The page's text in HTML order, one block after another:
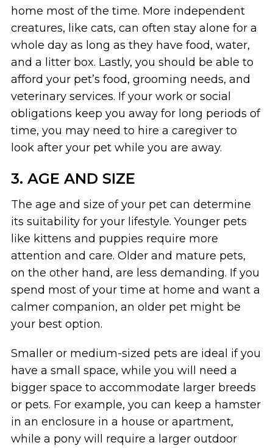
home most of the time. More independent
creatures, like cats, can often stay alone for a
whole day as long as they have food, water,
and a litter box. Lastly, you should be able to
afford your pet’s food, grooming needs, and
veterinary services. If your work or social
obligations keep you away for long periods of
time, you may need to hire a caregiver to
look after your pet while you are away.
3. AGE AND SIZE
The age and size of your pet can determine
its suitability for your lifestyle. Younger pets
like kittens and puppies require more
attention and care. Older and mature pets,
on the other hand, are less demanding. If you
spend most of your time at home and want a
calmer companion, an older pet might be
your best option.
Smaller or medium-sized pets are ideal if you
have a small space, while you will need a
bigger space to accommodate larger breeds
or pets. For example, you can keep a hamster
in an enclosure in a house or apartment,
while a pony will require a larger outdoor